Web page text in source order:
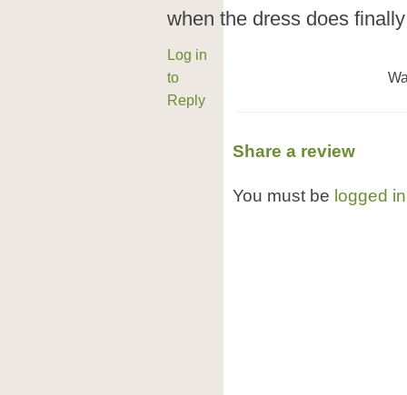
when the dress does
Log in
to
Reply
Share a review
You must be logged in